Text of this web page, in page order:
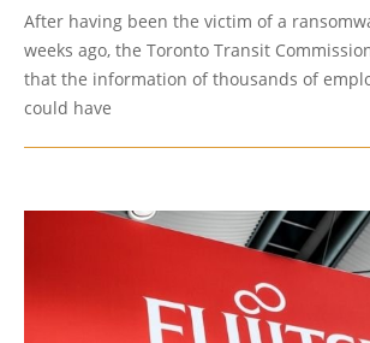
After having been the victim of a
weeks ago, the Toronto Transit
that the information of thousands of
could have